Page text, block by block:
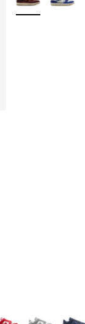
12 reviews
$125.00 to
Colors